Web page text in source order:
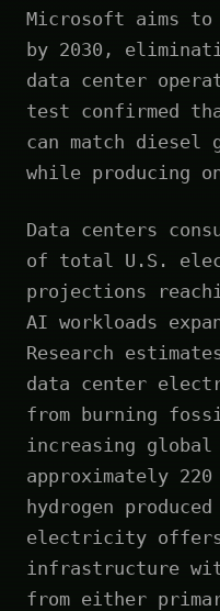
Microsoft aims to
by 2030,
data center
test confirmed
can match
while producing
Data centers
of total U.S.
projections
AI workloads
Research
data center
from burning
increasing global
approximately
hydrogen
electricity offers
infrastructure
from either